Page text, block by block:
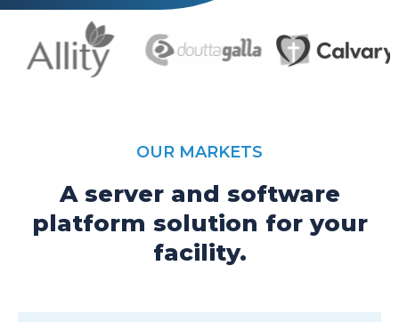
OUR MARKETS
A server and software
platform solution for your
facility.